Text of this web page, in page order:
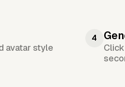
avatar style
4